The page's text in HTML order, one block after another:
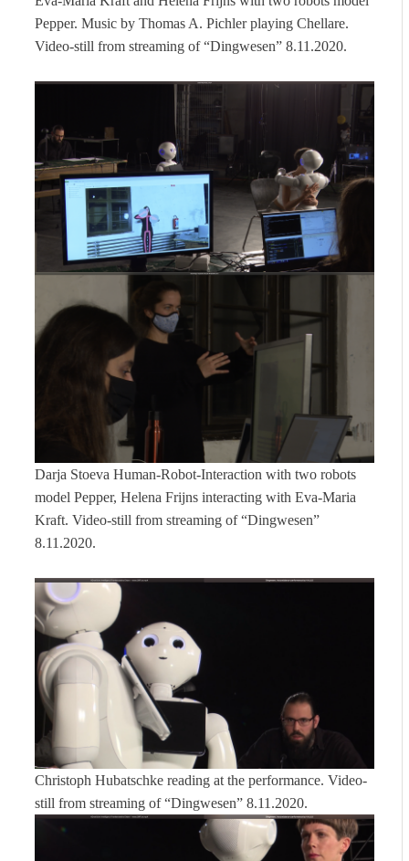
Pepper. Music by Thomas A. Pichler playing Chellare.
Video-still from streaming of “Dingwesen” 8.11.2020.
Darja Stoeva Human-Robot-Interaction with two robots
model Pepper, Helena Frijns interacting with Eva-Maria
Kraft. Video-still from streaming of “Dingwesen”
8.11.2020.
Christoph Hubatschke reading at the performance. Video-
still from streaming of “Dingwesen” 8.11.2020.